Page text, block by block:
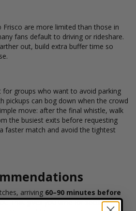
Frisco are more limited than those in
fans default to driving or rideshare.
out, build extra buffer time so
for groups who want to avoid parking
pickups can bog down when the crowd
move: after the final whistle, walk
the busiest exits before requesting
faster match and avoid the tightest
arriving 60–90 minutes before
That gives you time for security